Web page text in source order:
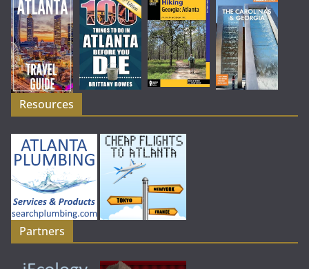
Resources
Partners